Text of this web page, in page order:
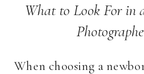
What to Look For in
When choosing a